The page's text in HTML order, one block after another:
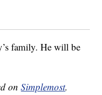
family. He will be
onSimplemost.